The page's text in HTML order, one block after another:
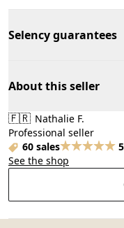
Selency guarantees
About this seller
🇫🇷 Nathalie F.
Professional seller
60 sales
5
See the shop